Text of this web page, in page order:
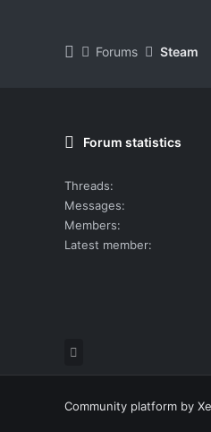
Forums Steam
Forum statistics
Threads
Messages
Members
Latest member
Community platform by